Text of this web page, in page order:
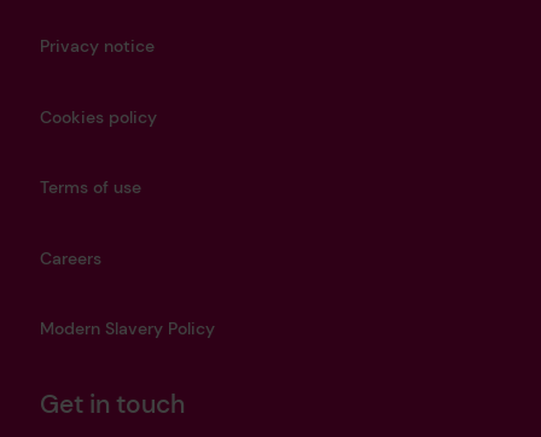
Privacy notice
Cookies policy
Terms of use
Careers
Modern Slavery Policy
Get in touch